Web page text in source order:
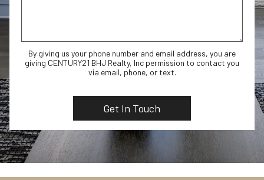
By giving us your phone number and email address, you are
giving CENTURY21 BHJ Realty, Inc permission to contact you
via email, phone, or text.